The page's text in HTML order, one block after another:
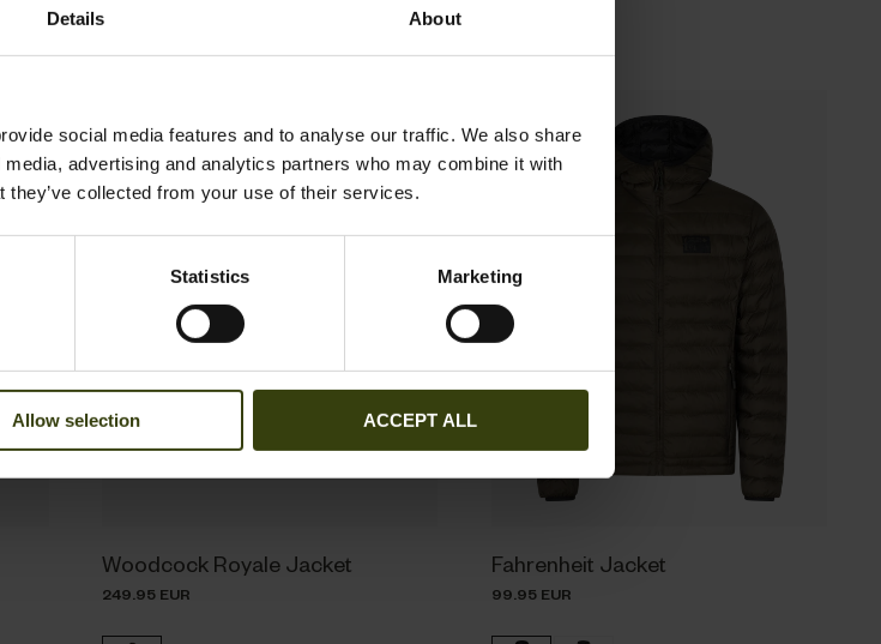
Details About
social media features and to analyse our traffic. We also share
advertising and analytics partners who may combine it with
they’ve collected from your use of their services.
Statistics Marketing
Allow selection ACCEPT ALL
New
Woodcock Royale Jacket
249.95 EUR
Fahrenheit Jacket
99.95 EUR